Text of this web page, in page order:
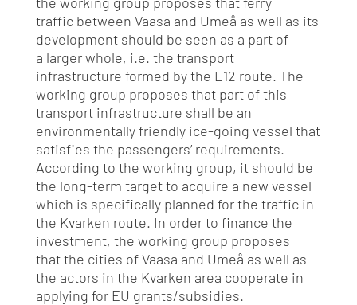
traffic between Vaasa and Umeå as well as its
development should be seen as a part of
a larger whole, i.e. the transport
infrastructure formed by the E12 route. The
working group proposes that part of this
transport infrastructure shall be an
environmentally friendly ice-going vessel that
satisfies the passengers’ requirements.
According to the working group, it should be
the long-term target to acquire a new vessel
which is specifically planned for the traffic in
the Kvarken route. In order to finance the
investment, the working group proposes
that the cities of Vaasa and Umeå as well as
the actors in the Kvarken area cooperate in
applying for EU grants/subsidies.